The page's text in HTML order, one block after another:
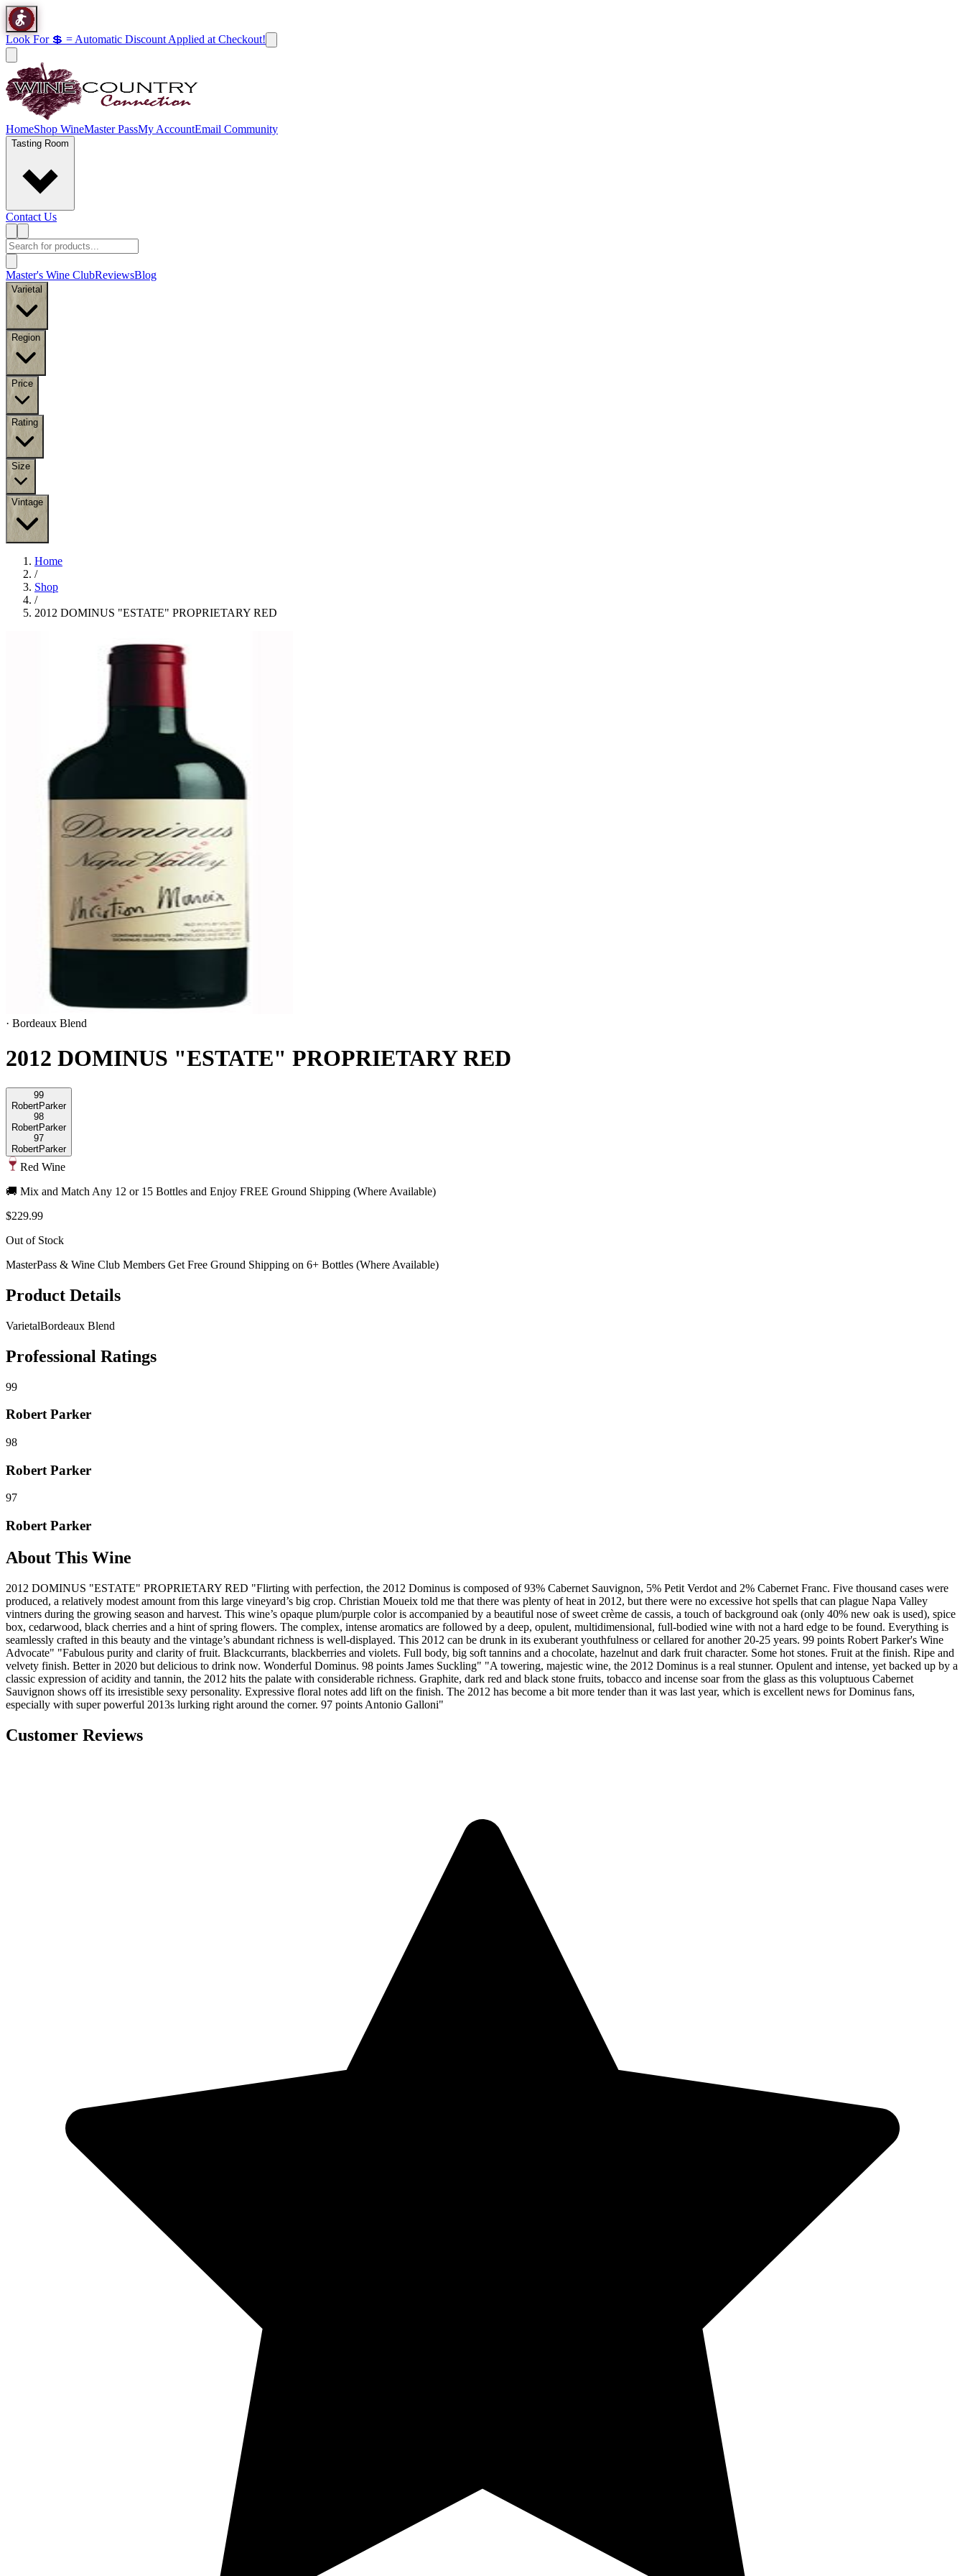
Look For 💲 = Automatic Discount Applied at Checkout!
HomeShop WineMaster PassMy AccountEmail Community
Tasting Room
Contact Us
Master's Wine ClubReviewsBlog
Varietal
Region
Price
Rating
Size
Vintage
Home
/
Shop
/
2012 DOMINUS "ESTATE" PROPRIETARY RED
· Bordeaux Blend
2012 DOMINUS "ESTATE" PROPRIETARY RED
99
RobertParker
98
RobertParker
97
RobertParker
Red Wine
🚚 Mix and Match Any 12 or 15 Bottles and Enjoy FREE Ground Shipping (Where Available)
$229.99
Out of Stock
MasterPass & Wine Club Members Get Free Ground Shipping on 6+ Bottles (Where Available)
Product Details
VarietalBordeaux Blend
Professional Ratings
99
Robert Parker
98
Robert Parker
97
Robert Parker
About This Wine
2012 DOMINUS "ESTATE" PROPRIETARY RED "Flirting with perfection, the 2012 Dominus is composed of 93% Cabernet Sauvignon, 5% Petit Verdot and 2% Cabernet Franc. Five thousand cases were
produced, a relatively modest amount from this large vineyard’s big crop. Christian Moueix told me that there was plenty of heat in 2012, but there were no excessive hot spells that can plague Napa Valley
vintners during the growing season and harvest. This wine’s opaque plum/purple color is accompanied by a beautiful nose of sweet crème de cassis, a touch of background oak (only 40% new oak is used), spice
box, cedarwood, black cherries and a hint of spring flowers. The complex, intense aromatics are followed by a deep, opulent, multidimensional, full-bodied wine with not a hard edge to be found. Everything is
seamlessly crafted in this beauty and the vintage’s abundant richness is well-displayed. This 2012 can be drunk in its exuberant youthfulness or cellared for another 20-25 years. 99 points Robert Parker's Wine
Advocate" "Fabulous purity and clarity of fruit. Blackcurrants, blackberries and violets. Full body, big soft tannins and a chocolate, hazelnut and dark fruit character. Some hot stones. Fruit at the finish. Ripe and
velvety finish. Better in 2020 but delicious to drink now. Wonderful Dominus. 98 points James Suckling" "A towering, majestic wine, the 2012 Dominus is a real stunner. Opulent and intense, yet backed up by a
classic expression of acidity and tannin, the 2012 hits the palate with considerable richness. Graphite, dark red and black stone fruits, tobacco and incense soar from the glass as this voluptuous Cabernet
Sauvignon shows off its irresistible sexy personality. Expressive floral notes add lift on the finish. The 2012 has become a bit more tender than it was last year, which is excellent news for Dominus fans,
especially with super powerful 2013s lurking right around the corner. 97 points Antonio Galloni"
Customer Reviews